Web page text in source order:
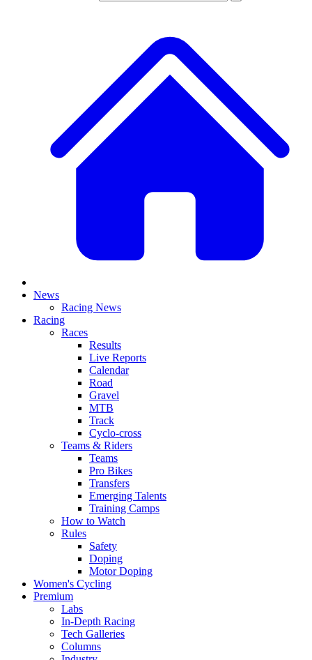
News
Racing News
Racing
Races
Results
Live Reports
Calendar
Road
Gravel
MTB
Track
Cyclo-cross
Teams & Riders
Teams
Pro Bikes
Transfers
Emerging Talents
Training Camps
How to Watch
Rules
Safety
Doping
Motor Doping
Women's Cycling
Premium
Labs
In-Depth Racing
Tech Galleries
Columns